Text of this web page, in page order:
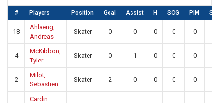
# Players Position Goal Assist H SOG PIM SA
18
Ahlaeng,
Andreas
Skater 0 0 0 0 0
4
McKibbon,
Tyler
Skater 0 1 0 0 0
2
Milot,
Sebastien
Skater 2 0 0 0 0
Cardin